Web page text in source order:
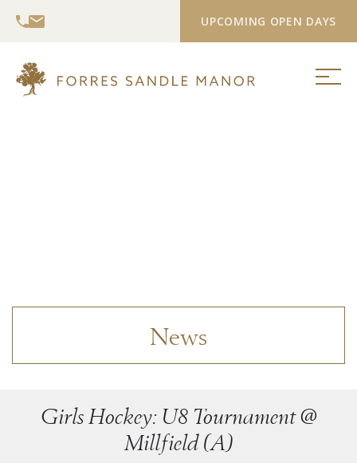
UPCOMING OPEN DAYS
News
Girls Hockey: U8 Tournament @
Millfield (A)